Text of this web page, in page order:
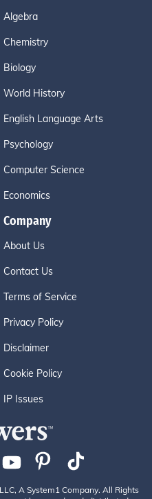
Algebra
Chemistry
Biology
World History
English Language Arts
Psychology
Computer Science
Economics
Company
About Us
Contact Us
Terms of Service
Privacy Policy
Disclaimer
Cookie Policy
IP Issues
A System1 Company. All Rights